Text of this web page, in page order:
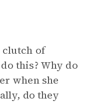
clutch of
this? Why do
when she
do they